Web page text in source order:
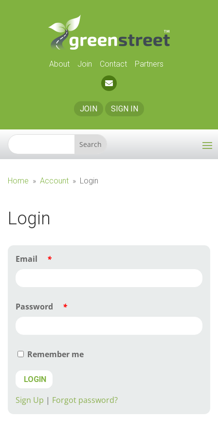
About Join Contact Partners
JOIN SIGN IN
Home » Account » Login
Login
Email *
Password *
Remember me
LOGIN
Sign Up | Forgot password?